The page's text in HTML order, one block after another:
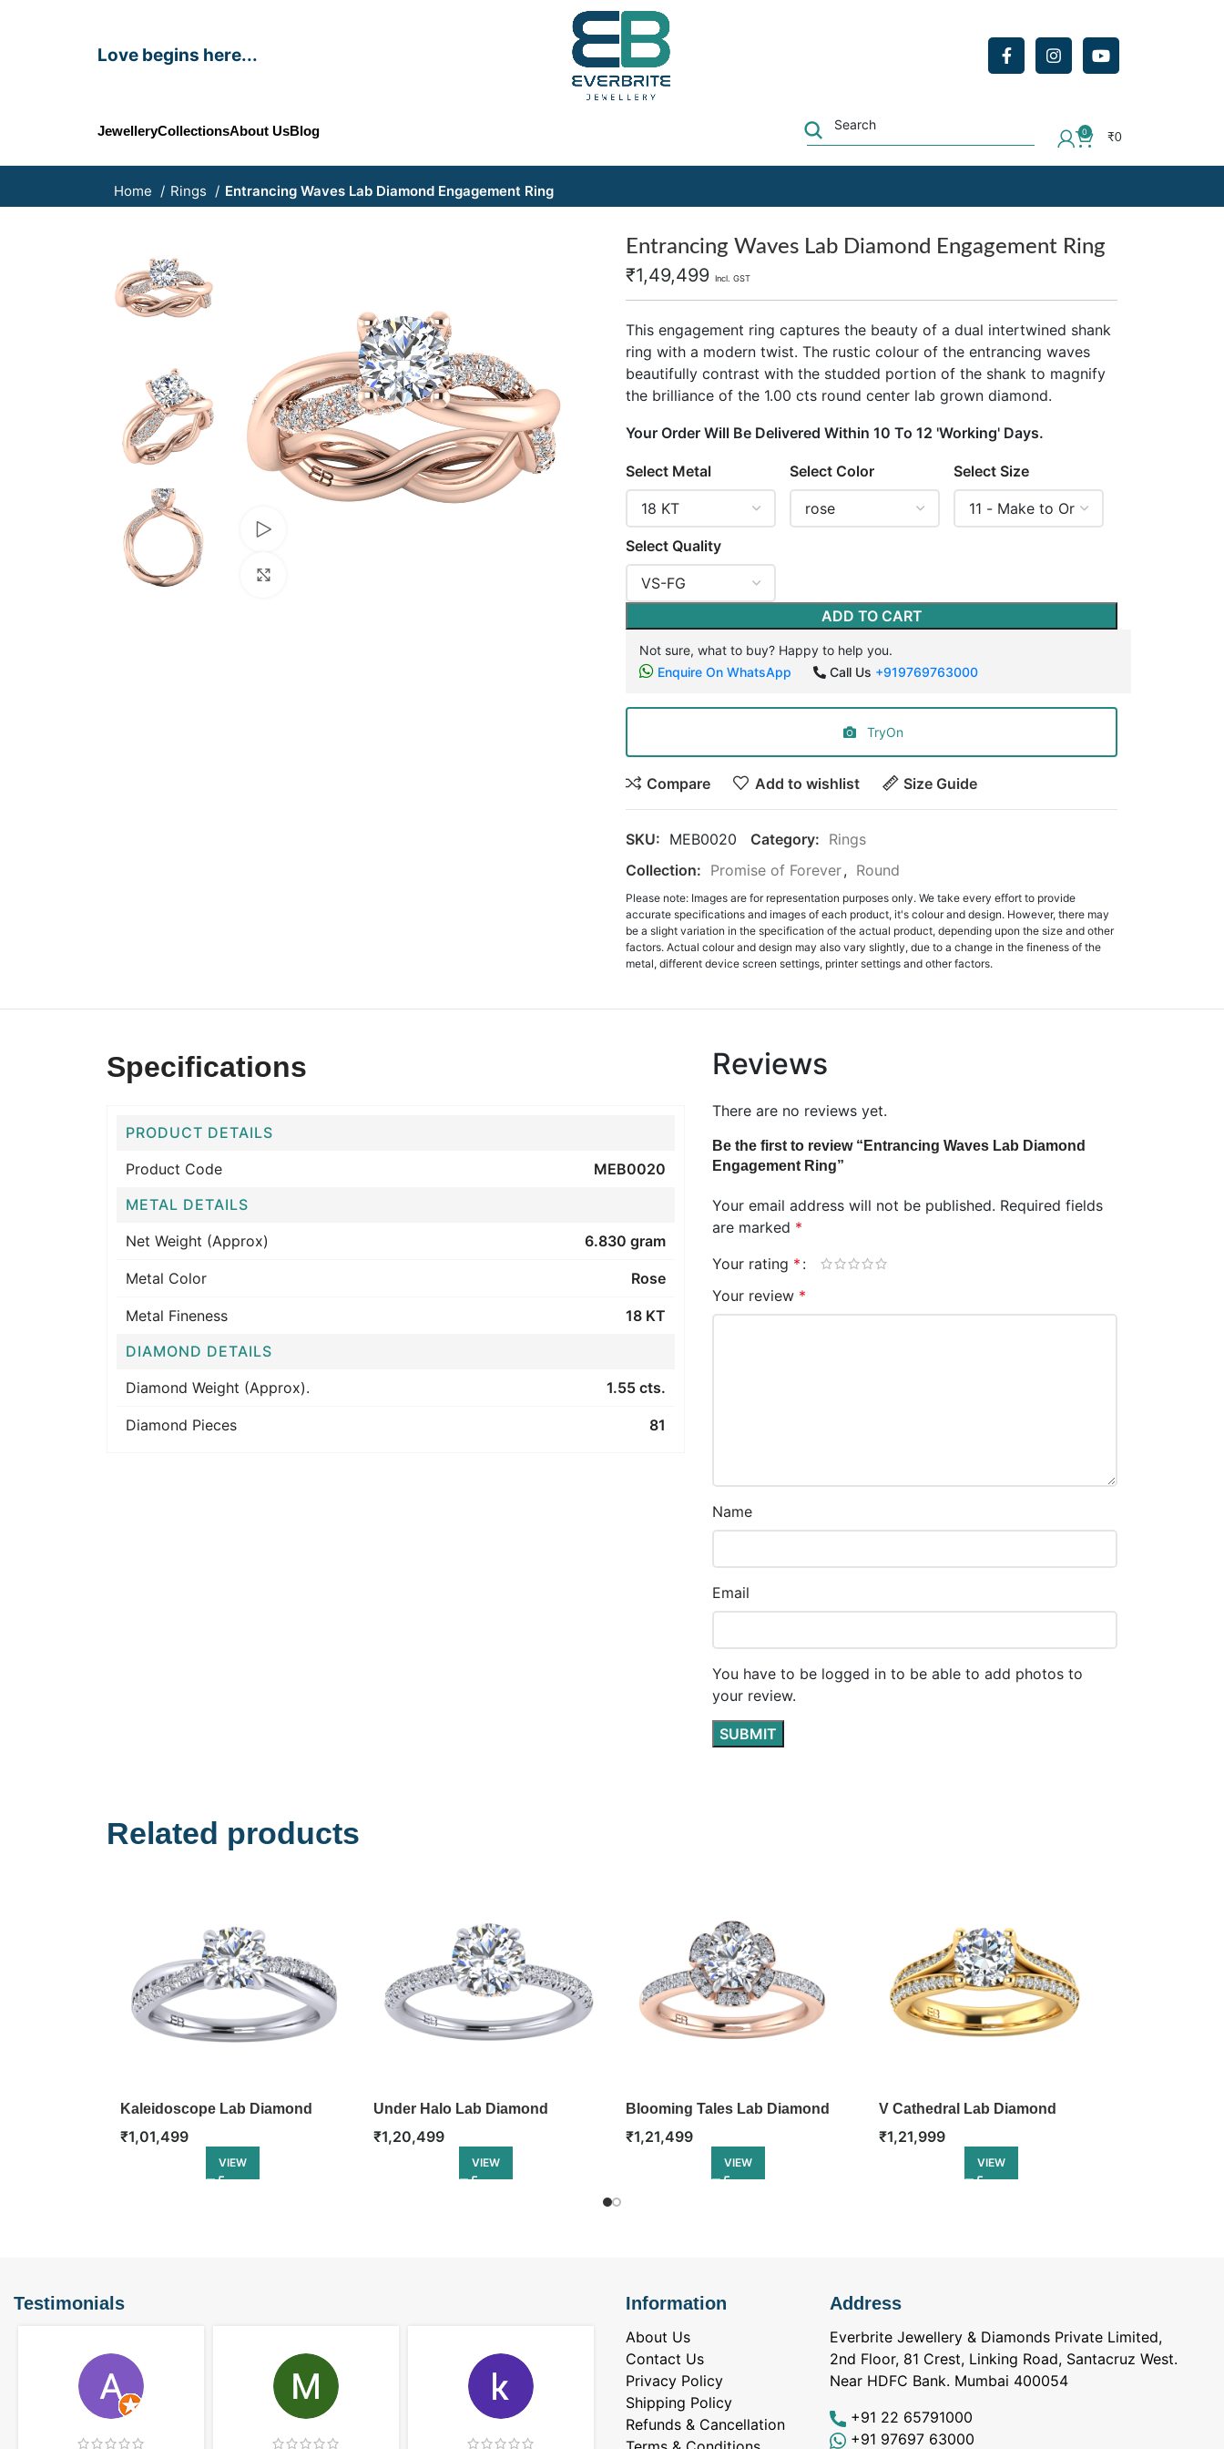
Love begins here...
JewelleryCollectionsAbout UsBlog 0
₹0
Home Rings Entrancing Waves Lab Diamond Engagement Ring
Entrancing Waves Lab Diamond Engagement Ring
₹1,49,499 Incl. GST
This engagement ring captures the beauty of a dual intertwined shank
ring with a modern twist. The rustic colour of the entrancing waves
beautifully contrast with the studded portion of the shank to magnify
the brilliance of the 1.00 cts round center lab grown diamond.
Your Order Will Be Delivered Within 10 To 12 'Working' Days.
Select Metal Select Color Select Size
Select Quality
ADD TO CART
Not sure, what to buy? Happy to help you.
Enquire On WhatsApp
Call Us +919769763000
TryOn
Compare Add to wishlist Size Guide
SKU: MEB0020 Category: Rings
Collection: Promise of Forever, Round
Please note: Images are for representation purposes only. We take every effort to provide
accurate specifications and images of each product, it's colour and design. However, there may
be a slight variation in the specification of the actual product, depending upon the size and other
factors. Actual colour and design may also vary slightly, due to a change in the fineness of the
metal, different device screen settings, printer settings and other factors.
Specifications
PRODUCT DETAILS
Product Code
MEB0020
METAL DETAILS
Net Weight (Approx)
6.830 gram
Metal Color Rose
Metal Fineness
18 KT
DIAMOND DETAILS
Diamond Weight (Approx).
1.55 cts.
Diamond Pieces 81
Reviews
There are no reviews yet.
Be the first to review “Entrancing Waves Lab Diamond
Engagement Ring”
Your email address will not be published. Required fields
are marked *
Your rating *
Your review *
Name
Email
You have to be logged in to be able to add photos to
your review.
Related products
Kaleidoscope Lab Diamond
Engagement Ring
₹1,01,499
VIEW
Under Halo Lab Diamond
Engagement Ring
₹1,20,499
VIEW
Blooming Tales Lab Diamond
Engagement Ring
₹1,21,499
VIEW
V Cathedral Lab Diamond
Engagement Ring
₹1,21,999
VIEW
Testimonials Information
About Us
Contact Us
Privacy Policy
Shipping Policy
Refunds & Cancellation
Address
Everbrite Jewellery & Diamonds Private Limited,
2nd Floor, 81 Crest, Linking Road, Santacruz West.
Near HDFC Bank. Mumbai 400054
+91 22 65791000
+91 97697 63000